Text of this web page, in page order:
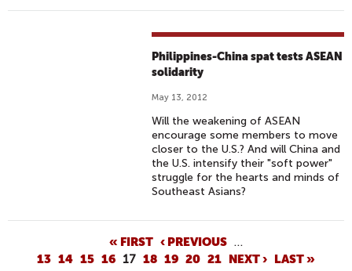
Philippines-China spat tests ASEAN
solidarity
May 13, 2012
Will the weakening of ASEAN
encourage some members to move
closer to the U.S.? And will China and
the U.S. intensify their "soft power"
struggle for the hearts and minds of
Southeast Asians?
« FIRST ‹ PREVIOUS …
13 14 15 16 17 18 19 20 21 NEXT › LAST »